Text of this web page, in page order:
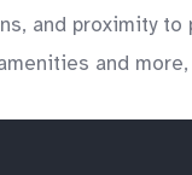
and proximity to
and